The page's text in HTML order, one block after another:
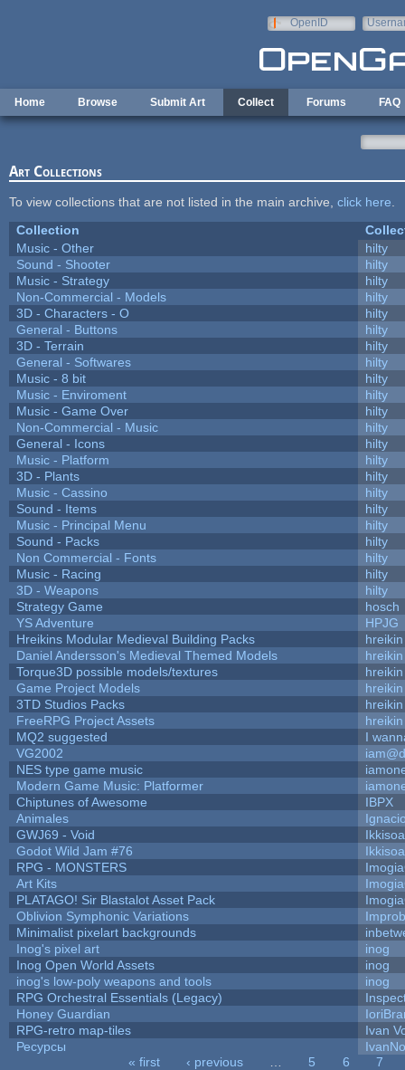
OpenID
Home Browse Submit Art Collect Forums FAQ
Art Collections
To view collections that are not listed in the main archive, click here
Collection
Music - Other
hilty
Sound - Shooter
hilty
Music - Strategy
hilty
Non-Commercial - Models
hilty
3D - Characters - O
hilty
General - Buttons
hilty
3D - Terrain
hilty
General - Softwares
hilty
Music - 8 bit
hilty
Music - Enviroment
hilty
Music - Game Over
hilty
Non-Commercial - Music
hilty
General - Icons
hilty
Music - Platform
hilty
3D - Plants
hilty
Music - Cassino
hilty
Sound - Items
hilty
Music - Principal Menu
hilty
Sound - Packs
hilty
Non Commercial - Fonts
hilty
Music - Racing
hilty
3D - Weapons
hilty
Strategy Game
hosch
YS Adventure
HPJG
Hreikins Modular Medieval Building Packs
hreikin
Daniel Andersson's Medieval Themed Models
hreikin
Torque3D possible models/textures
hreikin
Game Project Models
hreikin
3TD Studios Packs
hreikin
FreeRPG Project Assets
hreikin
MQ2 suggested
I
VG2002
NES type game music
Modern Game Music: Platformer
Chiptunes of Awesome
IBPX
Animales
GWJ69 - Void
Godot Wild Jam #76
RPG - MONSTERS
Art Kits
PLATAGO! Sir Blastalot Asset Pack
Oblivion Symphonic Variations
Minimalist pixelart backgrounds
Inog's pixel art
inog
Inog Open World Assets
inog
inog's low-poly weapons and tools
inog
RPG Orchestral Essentials (Legacy)
Honey Guardian
RPG-retro map-tiles
Ivan
Ресурсы
« first ‹ previous 5 6
7